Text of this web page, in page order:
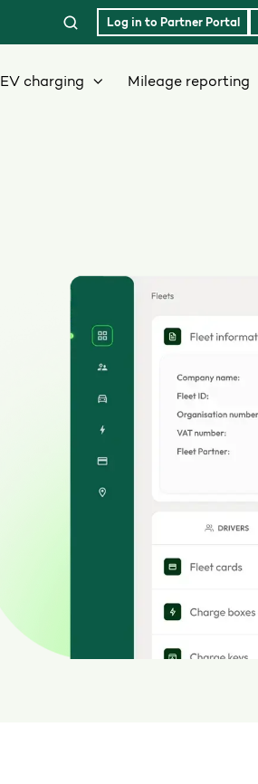
Log in to Partner Portal
EV charging Mileage reporting